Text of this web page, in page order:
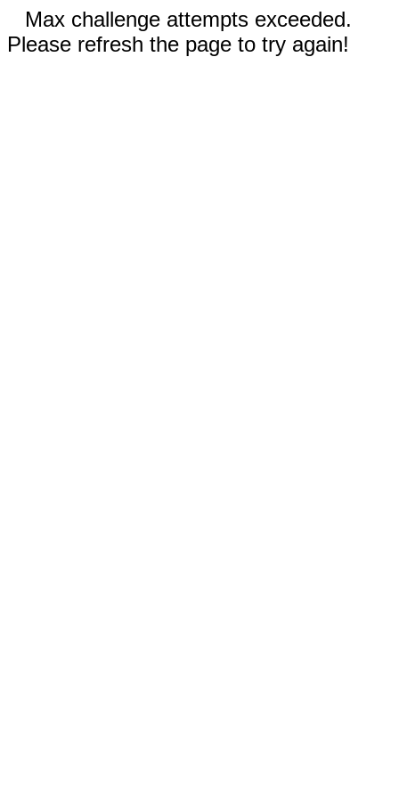
Max challenge attempts exceeded.
Please refresh the page to try again!